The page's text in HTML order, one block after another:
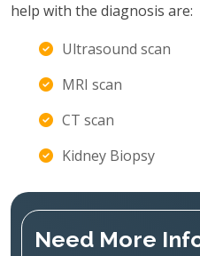
help with the diagnosis are:
Ultrasound scan
MRI scan
CT scan
Kidney Biopsy
Need More